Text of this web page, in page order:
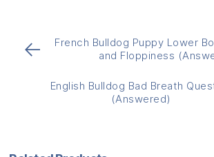
←
French Bulldog Puppy Lower
and Floppiness
English Bulldog Bad Breath
(Answered)